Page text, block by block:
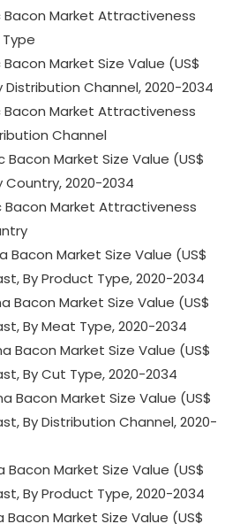
Bacon Market Attractiveness
Bacon Market Size Value (US$
Distribution Channel, 2020-2034
Bacon Market Attractiveness
Channel
Bacon Market Size Value (US$
Country, 2020-2034
Bacon Market Attractiveness
Bacon Market Size Value (US$
By Product Type, 2020-2034
Bacon Market Size Value (US$
By Meat Type, 2020-2034
Bacon Market Size Value (US$
By Cut Type, 2020-2034
Bacon Market Size Value (US$
By Distribution Channel, 2020-
Bacon Market Size Value (US$
By Product Type, 2020-2034
Bacon Market Size Value (US$